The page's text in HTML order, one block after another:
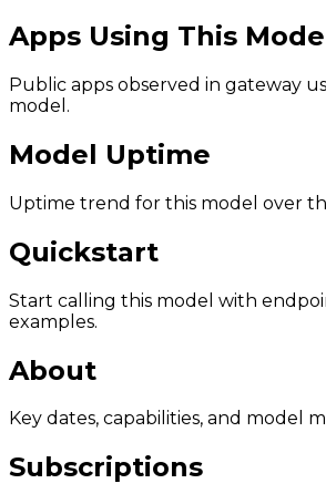
Apps Using This
Public apps observed in gateway
model.
Model Uptime
Uptime trend for this model over
Quickstart
Start calling this model with
examples.
About
Key dates, capabilities, and model
Subscriptions